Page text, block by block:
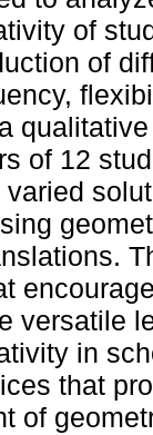
of
of
of 12
versatile
in
that
of